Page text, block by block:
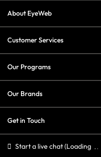
About EyeWeb
Customer Services
Our Programs
Our Brands
Get in Touch
Start a live chat(Loading